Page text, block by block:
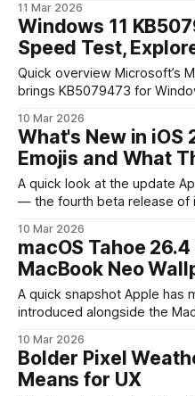
pieces of Android that most
framework, runtime, and
interactions appear
11 Mar 2026
Windows 11
Speed Test,
Quick overview Microsoft’s March 2026 Patch Tuesday
brings KB5079473 for
improvements. The update
patches but for new features
native Internet Speed Test
10 Mar 2026
What's New in iOS
Emojis and What
A quick look at the update Apple's latest developer preview
— the fourth beta release of
The update adds nine
tone and gender options to
users
10 Mar 2026
macOS Tahoe
MacBook Neo
A quick snapshot Apple has made the colorful wallpaper set
introduced alongside the
The pack includes four new
Mac Blue, Mac Pink, and
bubble-like strokes and
10 Mar 2026
Bolder Pixel
Means for UX